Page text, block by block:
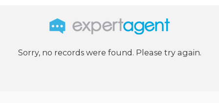
Sorry, no records were found. Please try again.